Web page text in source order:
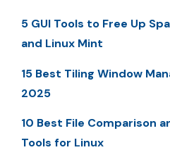
5 GUI Tools to Free Up
and Linux Mint
15 Best Tiling Window
2025
10 Best File Comparison
Tools for Linux